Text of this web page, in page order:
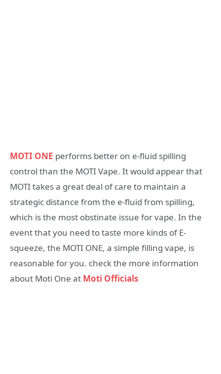
MOTI ONE performs better on e-fluid spilling
control than the MOTI Vape. It would appear that
MOTI takes a great deal of care to maintain a
strategic distance from the e-fluid from spilling,
which is the most obstinate issue for vape. In the
event that you need to taste more kinds of E-
squeeze, the MOTI ONE, a simple filling vape, is
reasonable for you. check the more information
about Moti One at Moti Officials